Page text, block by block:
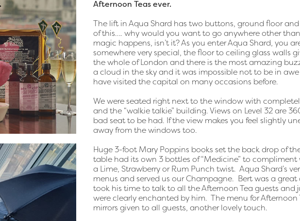
Afternoon Teas ever.
The lift in Aqua Shard has two buttons, ground floor
of this…. why would you want to go anywhere other
magic happens, isn’t it? As you enter Aqua Shard, you
somewhere very special, the floor to ceiling glass walls
the whole of London and there is the most amazing
a cloud in the sky and it was impossible not to be in
have visited the capital on many occasions before.
We were seated right next to the window with
and the “walkie talkie” building. Views on Level 32 are
bad seat to be had. If the view makes you feel slightly
away from the windows too.
Huge 3-foot Mary Poppins books set the back drop of
table had its own 3 bottles of “Medicine” to
a Lime, Strawberry or Rum Punch twist. Aqua Shard’s
menus and served us our Champagne. Bert was a
took his time to talk to all the Afternoon Tea guests and
were clearly enchanted by him. The menu for
mirrors given to all guests, another lovely touch.